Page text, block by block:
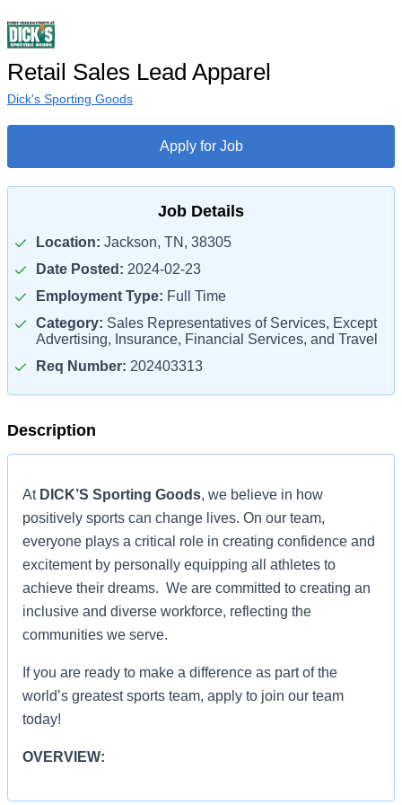
Retail Sales Lead Apparel
Dick's Sporting Goods
Apply for Job
Job Details
Location: Jackson, TN, 38305
Date Posted: 2024-02-23
Employment Type: Full Time
Category: Sales Representatives of Services, Except
Advertising, Insurance, Financial Services, and Travel
Req Number: 202403313
Description
At DICK’S Sporting Goods, we believe in how
positively sports can change lives. On our team,
everyone plays a critical role in creating confidence and
excitement by personally equipping all athletes to
achieve their dreams. We are committed to creating an
inclusive and diverse workforce, reflecting the
communities we serve.
If you are ready to make a difference as part of the
world’s greatest sports team, apply to join our team
today!
OVERVIEW: